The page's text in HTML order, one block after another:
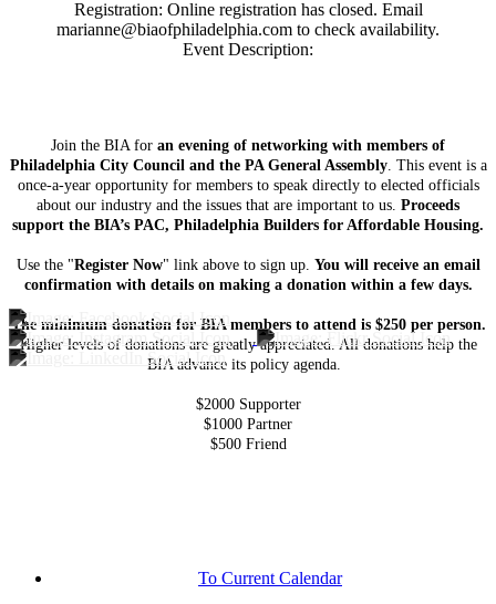
Registration: Online registration has closed. Email
marianne@biaofphiladelphia.com to check availability.
Event Description:
Join the BIA for an evening of networking with members of
Philadelphia City Council and the PA General Assembly. This event is a
once-a-year opportunity for members to speak directly to elected officials
about our industry and the issues that are important to us. Proceeds
support the BIA’s PAC, Philadelphia Builders for Affordable Housing.
Use the "Register Now" link above to sign up. You will receive an email
confirmation with details on making a donation within a few days.
The minimum donation for BIA members to attend is $250 per person.
Higher levels of donations are greatly appreciated. All donations help the
BIA advance its policy agenda.
$2000 Supporter
$1000 Partner
$500 Friend
To Current Calendar